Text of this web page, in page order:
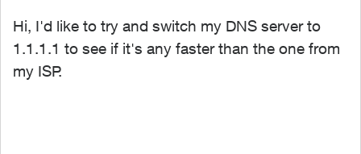
Hi, I'd like to try and switch my DNS server to
1.1.1.1 to see if it's any faster than the one from
my ISP.